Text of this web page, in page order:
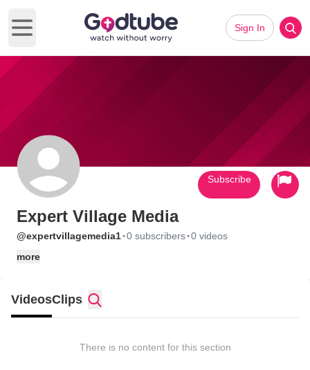
Open main menu
Sign In
Expert Village Media
@expertvillagemedia1·0 subscribers·0 videos
more
Subscribe
VideosClips
There is no content for this section